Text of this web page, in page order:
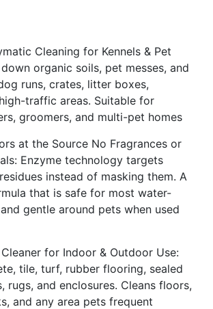
Cleaning for Kennels & Pet
organic soils, pet messes, and
runs, crates, litter boxes,
traffic areas. Suitable for
groomers, and multi-pet homes
at the Source No Fragrances or
Enzyme technology targets
instead of masking them. A
that is safe for most water-
gentle around pets when used
for Indoor & Outdoor Use:
tile, turf, rubber flooring, sealed
rugs, and enclosures. Cleans floors,
and any area pets frequent